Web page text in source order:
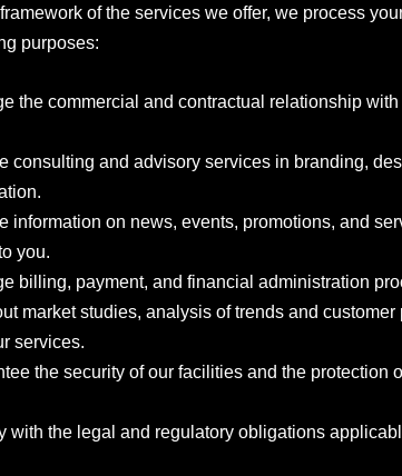
of the services we offer, we process
purposes:
the commercial and contractual relationship
consulting and advisory services in branding,
information on news, events, promotions, and
you.
billing, payment, and financial administration
market studies, analysis of trends and
services.
the security of our facilities and the protection
with the legal and regulatory obligations